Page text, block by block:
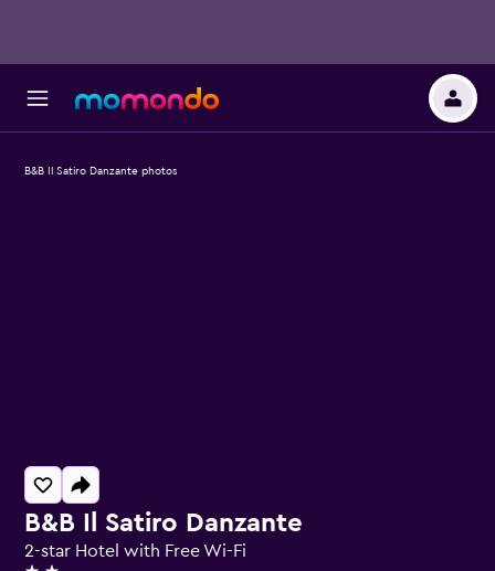
B&B Il Satiro Danzante
2-star Hotel with Free Wi-Fi
B&B Il Satiro Danzante photos